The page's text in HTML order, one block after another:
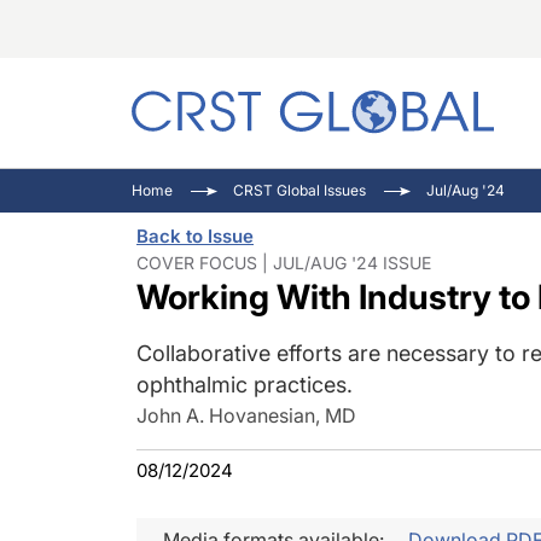
Home CRST Global Issues Jul/Aug '24
Back to Issue
COVER FOCUS | JUL/AUG '24 ISSUE
Working With Industry to
Collaborative efforts are necessary to
ophthalmic practices.
John A. Hovanesian, MD
08/12/2024